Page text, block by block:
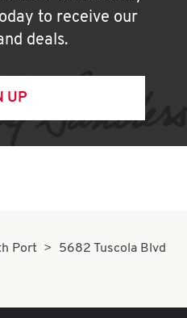
to receive our
deals.
UP
Port 5682 Tuscola Blvd